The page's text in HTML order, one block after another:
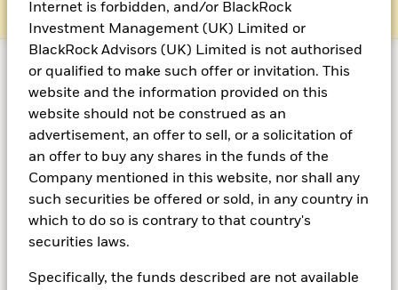
Internet is forbidden, and/or BlackRock
Investment Management (UK) Limited or
BlackRock Advisors (UK) Limited is not authorised
or qualified to make such offer or invitation. This
website and the information provided on this
website should not be construed as an
advertisement, an offer to sell, or a solicitation of
an offer to buy any shares in the funds of the
Company mentioned in this website, nor shall any
such securities be offered or sold, in any country in
which to do so is contrary to that country's
securities laws.
Specifically, the funds described are not available
Institutional insights
We partner with the BlackRock Investment Institute
and thought leaders throughout our firm to deliver
you investing insights and analysis across asset
classes, investment strategies and borders.